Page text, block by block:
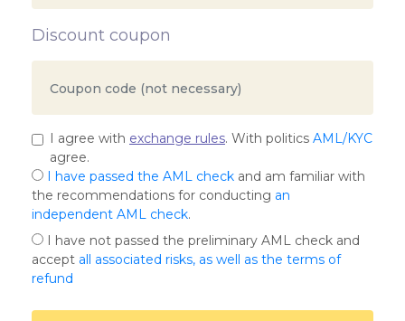
Discount coupon
I agree with exchange rules. With politics AML/KYC
agree.
I have passed the AML check and am familiar with
the recommendations for conducting an
independent AML check.
I have not passed the preliminary AML check and
accept all associated risks, as well as the terms of
refund